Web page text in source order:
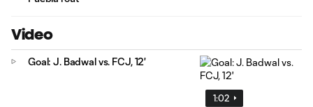
Video
1:02
Goal: J. Badwal vs. FCJ, 12'